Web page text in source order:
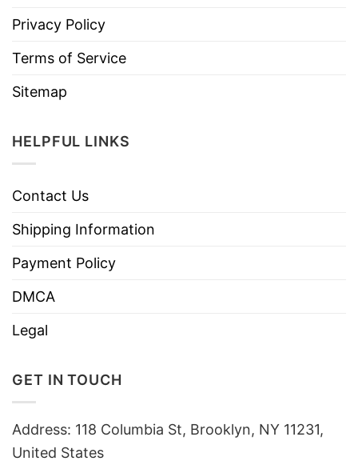
Privacy Policy
Terms of Service
Sitemap
HELPFUL LINKS
Contact Us
Shipping Information
Payment Policy
DMCA
Legal
GET IN TOUCH
Address: 118 Columbia St, Brooklyn, NY 11231,
United States